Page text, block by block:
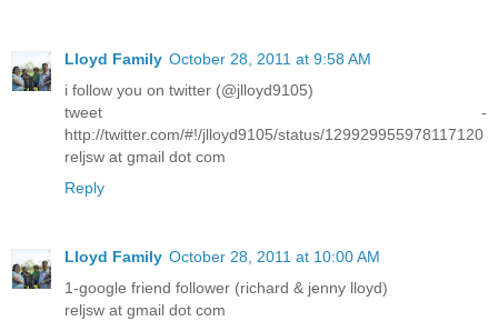
Lloyd Family October 28, 2011 at 9:58 AM
i follow you on twitter (@jlloyd9105)
tweet -
http://twitter.com/#!/jlloyd9105/status/129929955978117120
reljsw at gmail dot com
Reply
Lloyd Family October 28, 2011 at 10:00 AM
1-google friend follower (richard & jenny lloyd)
reljsw at gmail dot com